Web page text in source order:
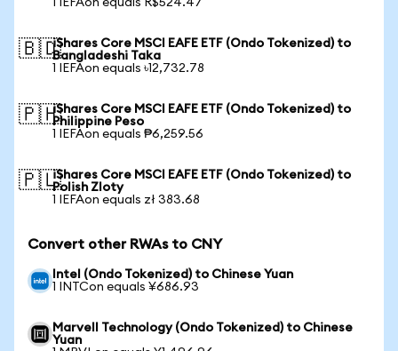
1 IEFAon equals R$524.47
🇧🇩iShares Core MSCI EAFE ETF (Ondo Tokenized) to
Bangladeshi Taka
1 IEFAon equals ৳12,732.78
🇵🇭iShares Core MSCI EAFE ETF (Ondo Tokenized) to
Philippine Peso
1 IEFAon equals ₱6,259.56
🇵🇱iShares Core MSCI EAFE ETF (Ondo Tokenized) to
Polish Zloty
1 IEFAon equals zł 383.68
Convert other RWAs to CNY
Intel (Ondo Tokenized) to Chinese Yuan
1 INTCon equals ¥686.93
Marvell Technology (Ondo Tokenized) to Chinese
Yuan